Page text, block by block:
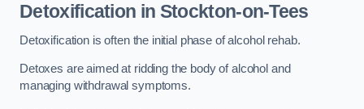
Detoxification in Stockton-on-Tees
Detoxification is often the initial phase of alcohol rehab.
Detoxes are aimed at ridding the body of alcohol and
managing withdrawal symptoms.